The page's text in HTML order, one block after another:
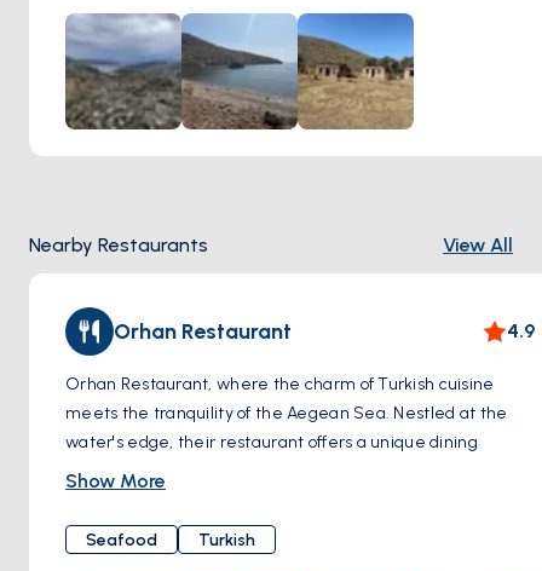
bring your camera to capture the beauty of the natural
surroundings and the diverse flora and fauna that call this
area home.
Nearby Restaurants View All
Orhan Restaurant 4.9
Orhan Restaurant, where the charm of Turkish cuisine
meets the tranquility of the Aegean Sea. Nestled at the
water's edge, their restaurant offers a unique dining
experience with unparalleled views.
and traditional Turkish dishes, carefully prepared to
tantalize your taste buds.
Show More
Seafood Turkish